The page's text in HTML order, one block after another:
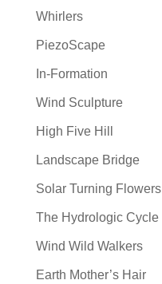
Whirlers
PiezoScape
In-Formation
Wind Sculpture
High Five Hill
Landscape Bridge
Solar Turning Flowers
The Hydrologic Cycle
Wind Wild Walkers
Earth Mother’s Hair